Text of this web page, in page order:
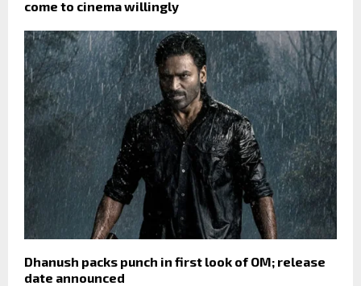
come to cinema willingly
Dhanush packs punch in first look of OM; release
date announced